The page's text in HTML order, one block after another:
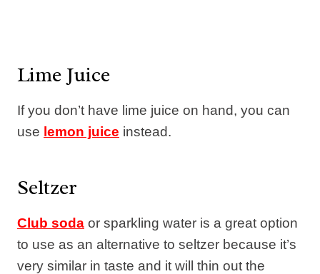
Lime Juice
If you don’t have lime juice on hand, you can
use lemon juice instead.
Seltzer
Club soda or sparkling water is a great option
to use as an alternative to seltzer because it’s
very similar in taste and it will thin out the